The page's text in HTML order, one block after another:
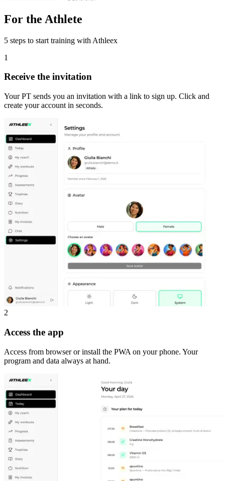
For the Athlete
5 steps to start training with Athleex
1
Receive the invitation
Your PT sends you an invitation with a link to sign up. Click and
create your account in seconds.
2
Access the app
Access from browser or install the PWA on your phone. Your
program and data always at hand.